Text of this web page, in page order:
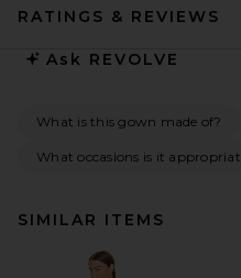
RATINGS & REVIEWS
Ask REVOLVE
What is this gown made of?
What occasions is it
SIMILAR ITEMS